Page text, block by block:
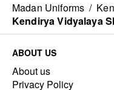
Madan Uniforms /
Kendirya Vidyalaya
ABOUT US
About us
Privacy Policy